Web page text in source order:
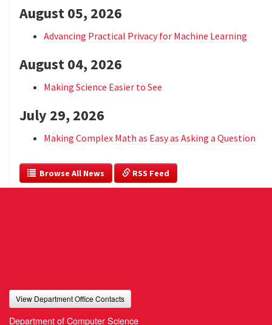
August 05, 2026
Advancing Practical Privacy for Machine Learning
August 04, 2026
Making Science Easier to See
July 29, 2026
Making Complex Math as Easy as Asking a Question
  Browse All News
RSS Feed
View Department Office Contacts
Department of Computer Science